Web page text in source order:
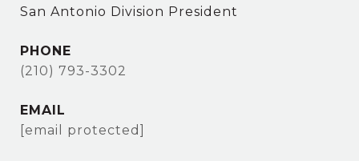
San Antonio Division President
PHONE
(210) 793-3302
EMAIL
[email protected]